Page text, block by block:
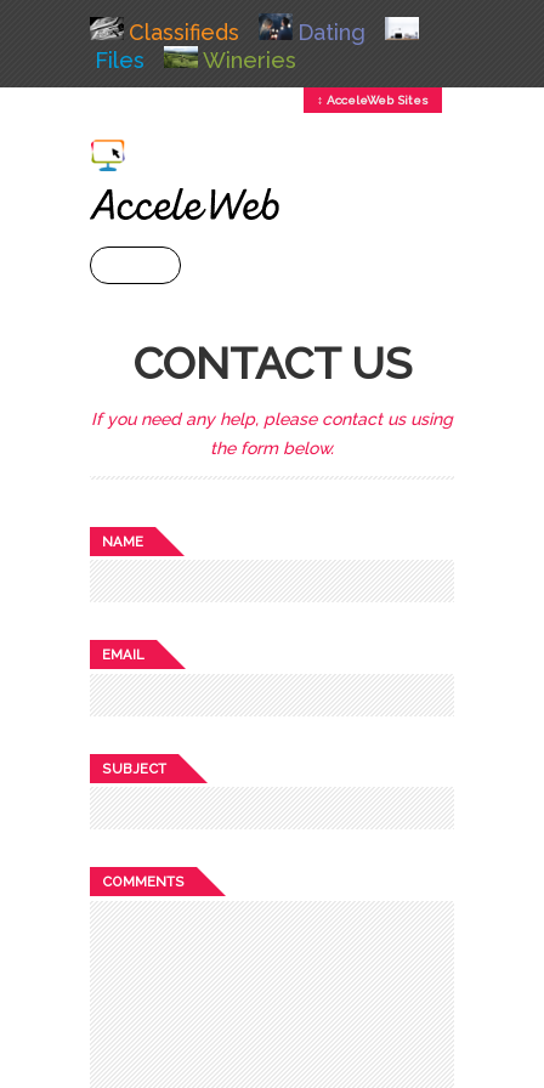
Classifieds
Dating
Files
Wineries
↕ AcceleWeb Sites
CONTACT US
If you need any help, please contact us using
the form below.
NAME
EMAIL
SUBJECT
COMMENTS